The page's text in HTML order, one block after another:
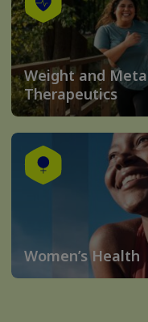
Weight and
Therapeutics
Women’s Health